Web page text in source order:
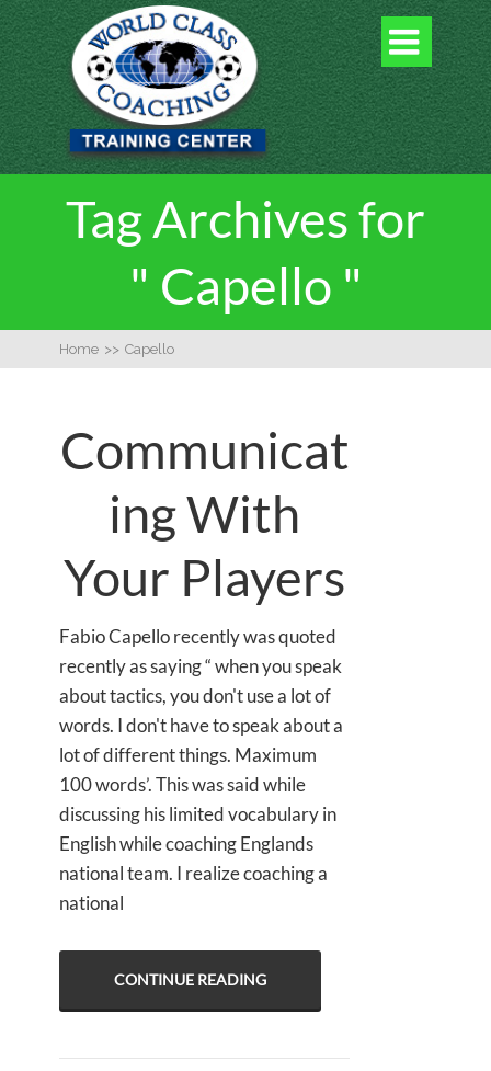

Tag Archives for
" Capello "
Home >> Capello
Communicat
ing With
Your Players
Fabio Capello recently was quoted
recently as saying “ when you speak
about tactics, you don't use a lot of
words. I don't have to speak about a
lot of different things. Maximum
100 words’. This was said while
discussing his limited vocabulary in
English while coaching Englands
national team. I realize coaching a
national
CONTINUE READING